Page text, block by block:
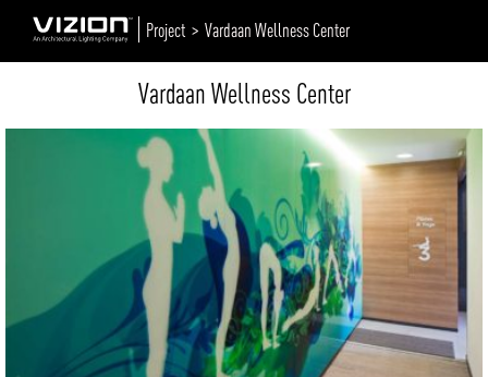
Project > Vardaan Wellness Center
Vardaan Wellness Center